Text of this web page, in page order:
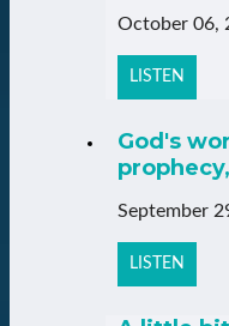
October 06,
LISTEN
God's
September
LISTEN